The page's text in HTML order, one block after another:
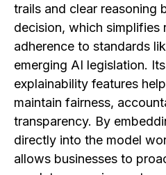
trails and clear reasoning
decision, which simplifies
adherence to standards
emerging AI legislation.
explainability features
maintain fairness,
transparency. By
directly into the model
allows businesses to